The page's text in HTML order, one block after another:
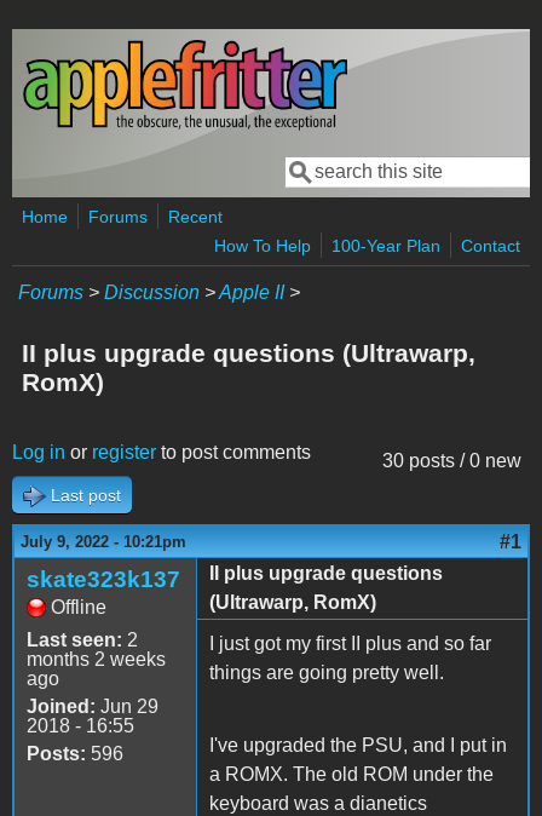
Skip to main content
Search form
Search
Home Forums
Recent
How To Help
100-Year Plan Contact
Forums > Discussion >Apple II>
II plus upgrade questions (Ultrawarp,
RomX)
30 posts / 0 new
Log in or register to post comments
Last post
July 9, 2022 - 10:21pm #1
skate323k137
Offline
Last seen: 2
months 2 weeks
ago
Joined: Jun 29
2018 - 16:55
Posts: 596
II plus upgrade questions
(Ultrawarp, RomX)
I just got my first II plus and so far
things are going pretty well.
I've upgraded the PSU, and I put in
a ROMX. The old ROM under the
keyboard was a dianetics